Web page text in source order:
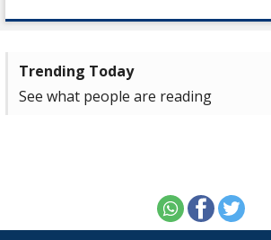
Trending Today
See what people are reading